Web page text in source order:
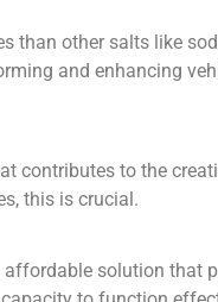
than other salts like
and enhancing
contributes to the
this is crucial.
solution that